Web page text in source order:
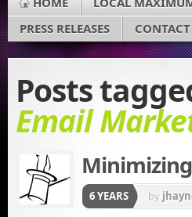
PRESS RELEASES
Posts
Email
6 YEARS by